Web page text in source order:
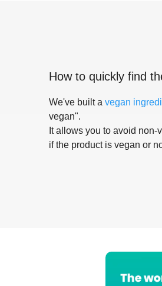
How to quickly find
We've built a vegan
vegan".
It allows you to avoid
if the product is vegan or